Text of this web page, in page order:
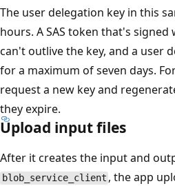
The user delegation key in this
hours. A SAS token that's
can't outlive the key, and a user
for a maximum of seven days.
request a new key and
they expire.
Upload input files
After it creates the input and
blob_service_client , the app